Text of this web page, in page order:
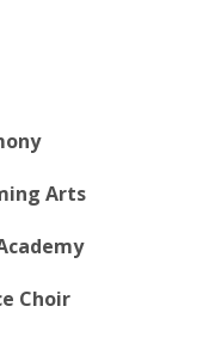
Arts
Choir